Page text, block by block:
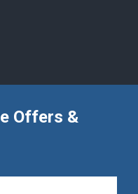
Offers &